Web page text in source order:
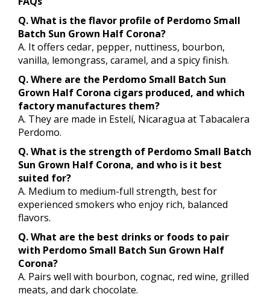
Q. What is the flavor profile of Perdomo Small
Batch Sun Grown Half Corona?
A. It offers cedar, pepper, nuttiness, bourbon,
vanilla, lemongrass, caramel, and a spicy finish.
Q. Where are the Perdomo Small Batch Sun
Grown Half Corona cigars produced, and which
factory manufactures them?
A. They are made in Estelí, Nicaragua at Tabacalera
Perdomo.
Q. What is the strength of Perdomo Small Batch
Sun Grown Half Corona, and who is it best
suited for?
A. Medium to medium-full strength, best for
experienced smokers who enjoy rich, balanced
flavors.
Q. What are the best drinks or foods to pair
with Perdomo Small Batch Sun Grown Half
Corona?
A. Pairs well with bourbon, cognac, red wine, grilled
meats, and dark chocolate.